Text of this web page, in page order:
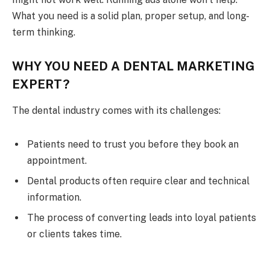
What you need is a solid plan, proper setup, and long-
term thinking.
WHY YOU NEED A DENTAL MARKETING
EXPERT?
The dental industry comes with its challenges:
Patients need to trust you before they book an
appointment.
Dental products often require clear and technical
information.
The process of converting leads into loyal patients
or clients takes time.